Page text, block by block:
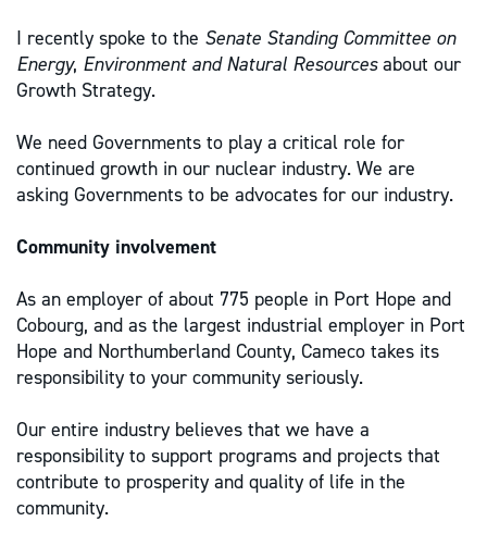
I recently spoke to the Senate Standing Committee on
Energy, Environment and Natural Resourcesabout our
Growth Strategy.
We need Governments to play a critical role for
continued growth in our nuclear industry. We are
asking Governments to be advocates for our industry.
Community involvement
As an employer of about 775 people in Port Hope and
Cobourg, and as the largest industrial employer in Port
Hope and Northumberland County, Cameco takes its
responsibility to your community seriously.
Our entire industry believes that we have a
responsibility to support programs and projects that
contribute to prosperity and quality of life in the
community.